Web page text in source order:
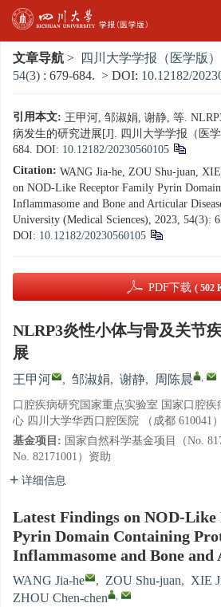
文章导航 > 四川大学学报（医学版）
54(3) : 679-684. > DOI: 10.12182/
引用本文: 王甲河, 邹淑娟, 谢静, 等.
病发生的研究进展[J]. 四川大学学报（医
684. DOI: 10.12182/20230560105
Citation: WANG Jia-he, ZOU Shu-juan,
on NOD-Like Receptor Family Pyrin
Inflammasome and Bone and Articular
University (Medical Sciences), 2023, 54(3):
DOI: 10.12182/20230560105
PDF下载 ( 502
NLRP3炎性小体与骨及关节
展
王甲河 , 邹淑娟, 谢静, 周陈晨 ,
口腔疾病研究国家重点实验室 国家口腔疾
心 四川大学华西口腔医院 （成都 610041）
基金项目: 国家自然科学基金项目（No.
No. 82171001）资助
详细信息
Latest Findings on NOD-
Pyrin Domain Containing
Inflammasome and Bone and
WANG Jia-he , ZOU Shu-juan, XIE
ZHOU Chen-chen
,